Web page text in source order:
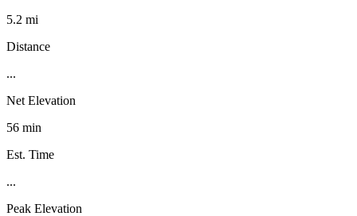
5.2 mi
Distance
...
Net Elevation
56 min
Est. Time
...
Peak Elevation